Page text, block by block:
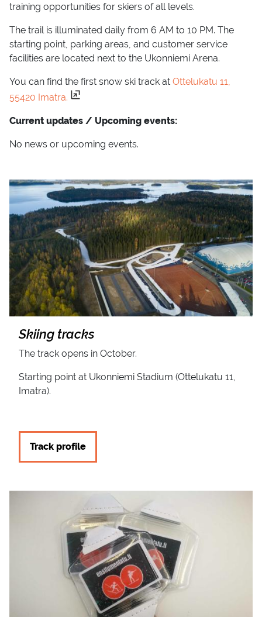
training opportunities for skiers of all levels.
The trail is illuminated daily from 6 AM to 10 PM. The
starting point, parking areas, and customer service
facilities are located next to the Ukonniemi Arena.
You can find the first snow ski track at Ottelukatu 11,
55420 Imatra.
Current updates / Upcoming events:
No news or upcoming events.
Skiing tracks
The track opens in October.
Starting point at Ukonniemi Stadium (Ottelukatu 11,
Imatra).
Track profile